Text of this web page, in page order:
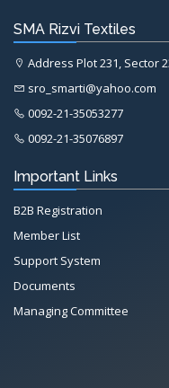
SMA Rizvi Textiles
Address Plot 231, Sector
sro_smarti@yahoo.com
0092-21-35053277
0092-21-35076897
Important Links
B2B Registration
Member List
Support System
Documents
Managing Committee